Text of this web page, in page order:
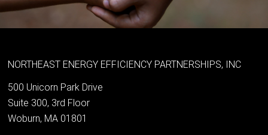
NORTHEAST ENERGY EFFICIENCY PARTNERSHIPS, INC
500 Unicorn Park Drive
Suite 300, 3rd Floor
Woburn, MA 01801